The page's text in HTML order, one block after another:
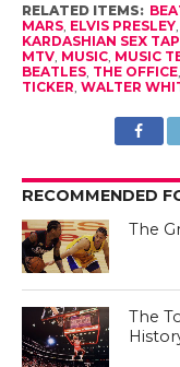
RELATED ITEMS:
MARS, ELVIS PRESLEY,
KARDASHIAN SEX
MTV, MUSIC, MUSIC
BEATLES, THE OFFICE,
TICKER WALTER
RECOMMENDED
The
The